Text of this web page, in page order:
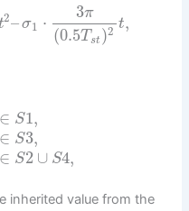
2–σ1 ⋅
3π
(0.5Tst )2
t,
∈ S1,
∈ S3,
∈ S2 ∪ S4,
inherited value from the